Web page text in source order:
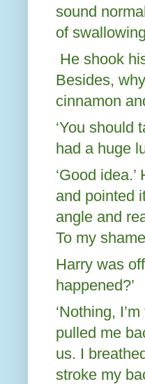
sound
of
He shook
Besides,
cinnamon
‘You should
had a huge
‘Good
and pointed
angle and
To my
Harry was
happened?’
‘Nothing,
pulled me
us. I
stroke my